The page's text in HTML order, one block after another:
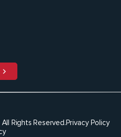
Rights Reserved.Privacy Policy